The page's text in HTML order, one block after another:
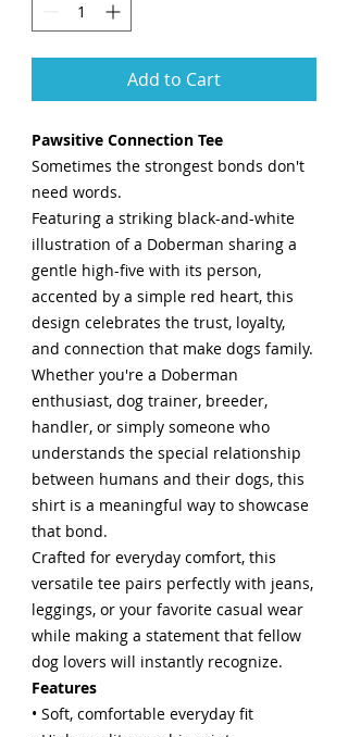
Add to Cart
Pawsitive Connection Tee
Sometimes the strongest bonds don't
need words.
Featuring a striking black-and-white
illustration of a Doberman sharing a
gentle high-five with its person,
accented by a simple red heart, this
design celebrates the trust, loyalty,
and connection that make dogs family.
Whether you're a Doberman
enthusiast, dog trainer, breeder,
handler, or simply someone who
understands the special relationship
between humans and their dogs, this
shirt is a meaningful way to showcase
that bond.
Crafted for everyday comfort, this
versatile tee pairs perfectly with jeans,
leggings, or your favorite casual wear
while making a statement that fellow
dog lovers will instantly recognize.
Features
• Soft, comfortable everyday fit